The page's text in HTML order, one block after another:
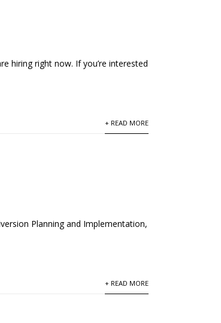
hiring right now. If you’re interested
+ READ MORE
Planning and Implementation,
+ READ MORE